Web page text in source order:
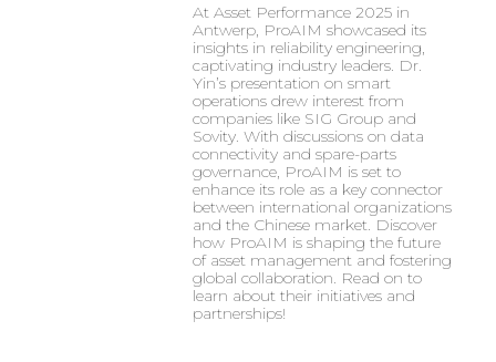
At Asset Performance 2025 in
Antwerp, ProAIM showcased its
insights in reliability engineering,
captivating industry leaders. Dr.
Yin’s presentation on smart
operations drew interest from
companies like SIG Group and
Sovity. With discussions on data
connectivity and spare-parts
governance, ProAIM is set to
enhance its role as a key connector
between international organizations
and the Chinese market. Discover
how ProAIM is shaping the future
of asset management and fostering
global collaboration. Read on to
learn about their initiatives and
partnerships!